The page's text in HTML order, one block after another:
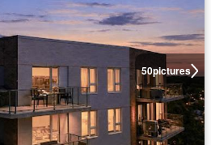
50pictures